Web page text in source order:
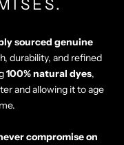
sourced genuine
durability, and refined
100% natural dyes,
and allowing it to age
compromise on